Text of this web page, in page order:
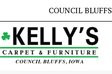
COUNCIL BLUFFS